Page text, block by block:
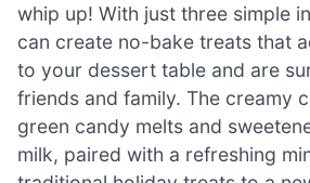
whip up! With just three simple
can create no-bake treats that
to your dessert table and are
friends and family. The creamy
green candy melts and
milk, paired with a refreshing